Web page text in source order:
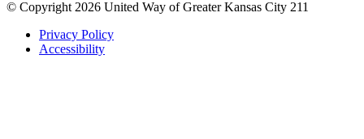
© Copyright 2026 United Way of Greater Kansas City 211
Privacy Policy
Accessibility